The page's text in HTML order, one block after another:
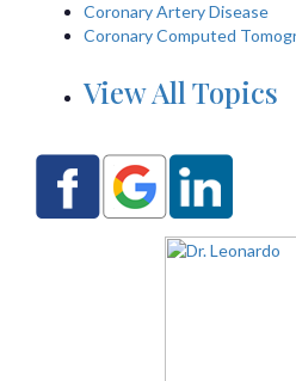
Coronary Artery Disease
Coronary Computed
View All Topics